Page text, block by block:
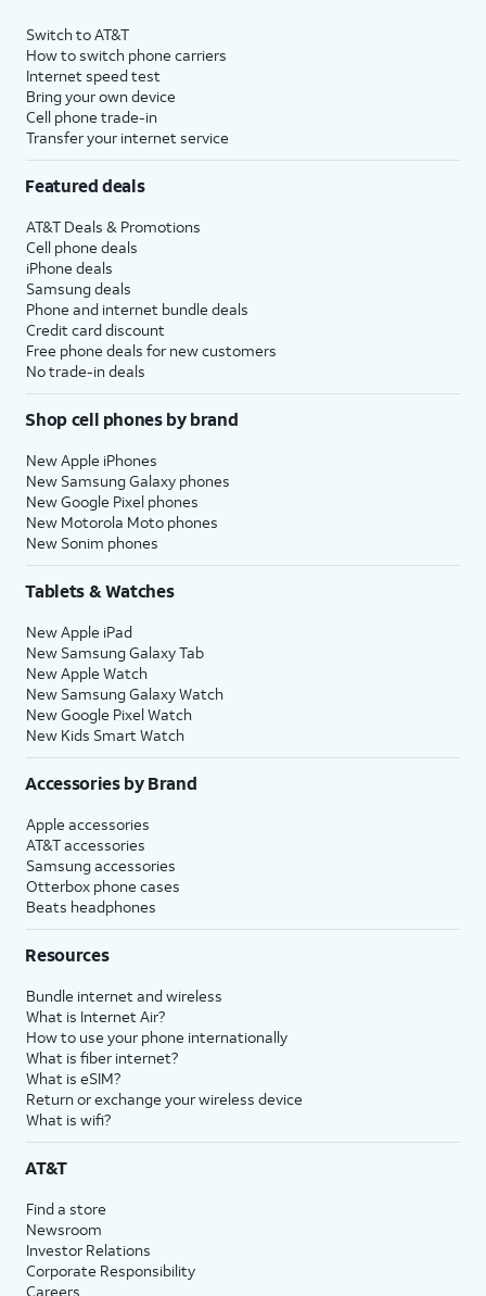
Switch to AT&T
How to switch phone carriers
Internet speed test
Bring your own device
Cell phone trade-in
Transfer your internet service
Featured deals
AT&T Deals & Promotions
Cell phone deals
iPhone deals
Samsung deals
Phone and internet bundle deals
Credit card discount
Free phone deals for new customers
No trade-in deals
Shop cell phones by brand
New Apple iPhones
New Samsung Galaxy phones
New Google Pixel phones
New Motorola Moto phones
New Sonim phones
Tablets & Watches
New Apple iPad
New Samsung Galaxy Tab
New Apple Watch
New Samsung Galaxy Watch
New Google Pixel Watch
New Kids Smart Watch
Accessories by Brand
Apple accessories
AT&T accessories
Samsung accessories
Otterbox phone cases
Beats headphones
Resources
Bundle internet and wireless
What is Internet Air?
How to use your phone internationally
What is fiber internet?
What is eSIM?
Return or exchange your wireless device
What is wifi?
AT&T
Find a store
Newsroom
Investor Relations
Corporate Responsibility
Careers